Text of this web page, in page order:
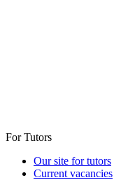
For Tutors
Our site for tutors
Current vacancies